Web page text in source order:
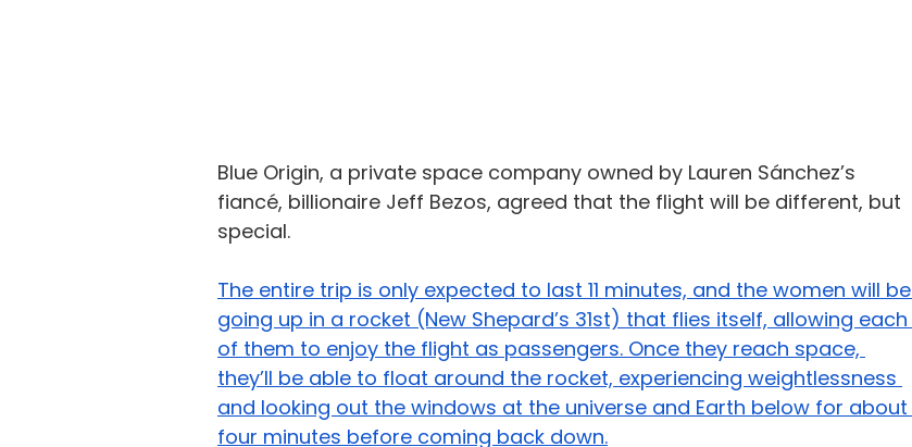
Blue Origin, a private space company owned by Lauren Sánchez’s
fiancé, billionaire Jeff Bezos, agreed that the flight will be different, but
special.
The entire trip is only expected to last 11 minutes, and the women will be
going up in a rocket (New Shepard’s 31st) that flies itself, allowing each
of them to enjoy the flight as passengers. Once they reach space,
they’ll be able to float around the rocket, experiencing weightlessness
and looking out the windows at the universe and Earth below for about
four minutes before coming back down.